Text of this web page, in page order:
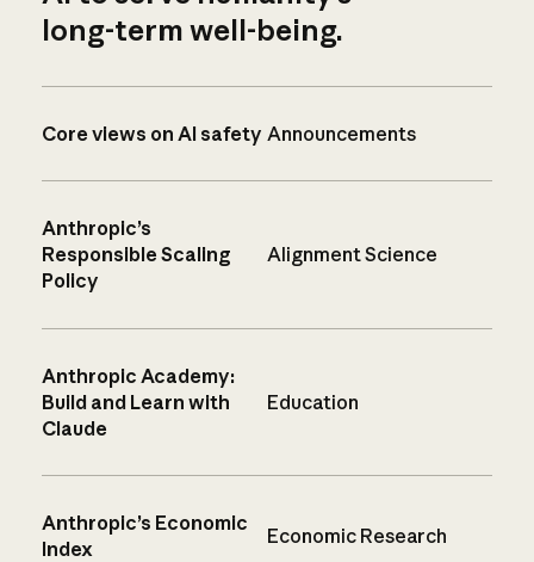
long-term well-being.
Core views on AI safety Announcements
Anthropic’s
Responsible Scaling
Policy
Alignment Science
Anthropic Academy:
Build and Learn with
Claude
Education
Anthropic’s Economic
Index
Economic Research